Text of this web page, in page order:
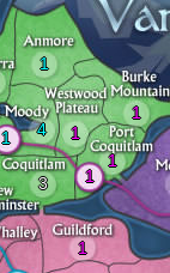
1
1
1
4
3
1
1
1
1